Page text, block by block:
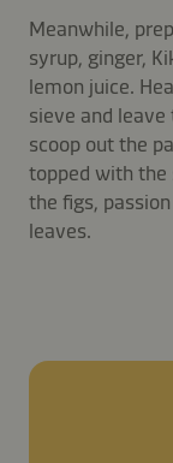
Meanwhile,
syrup, ginger,
lemon juice.
sieve and
scoop out the
topped with the
the figs,
leaves.